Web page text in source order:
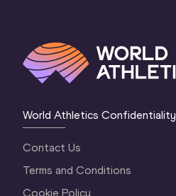
World Athletics Confidentiality
Contact Us
Terms and Conditions
Cookie Policy